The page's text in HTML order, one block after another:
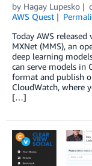
by Hagay Lupesko
AWS Quest
Today AWS
MXNet (MMS), an
deep learning
can serve models in
format and publish
CloudWatch, where
[…]